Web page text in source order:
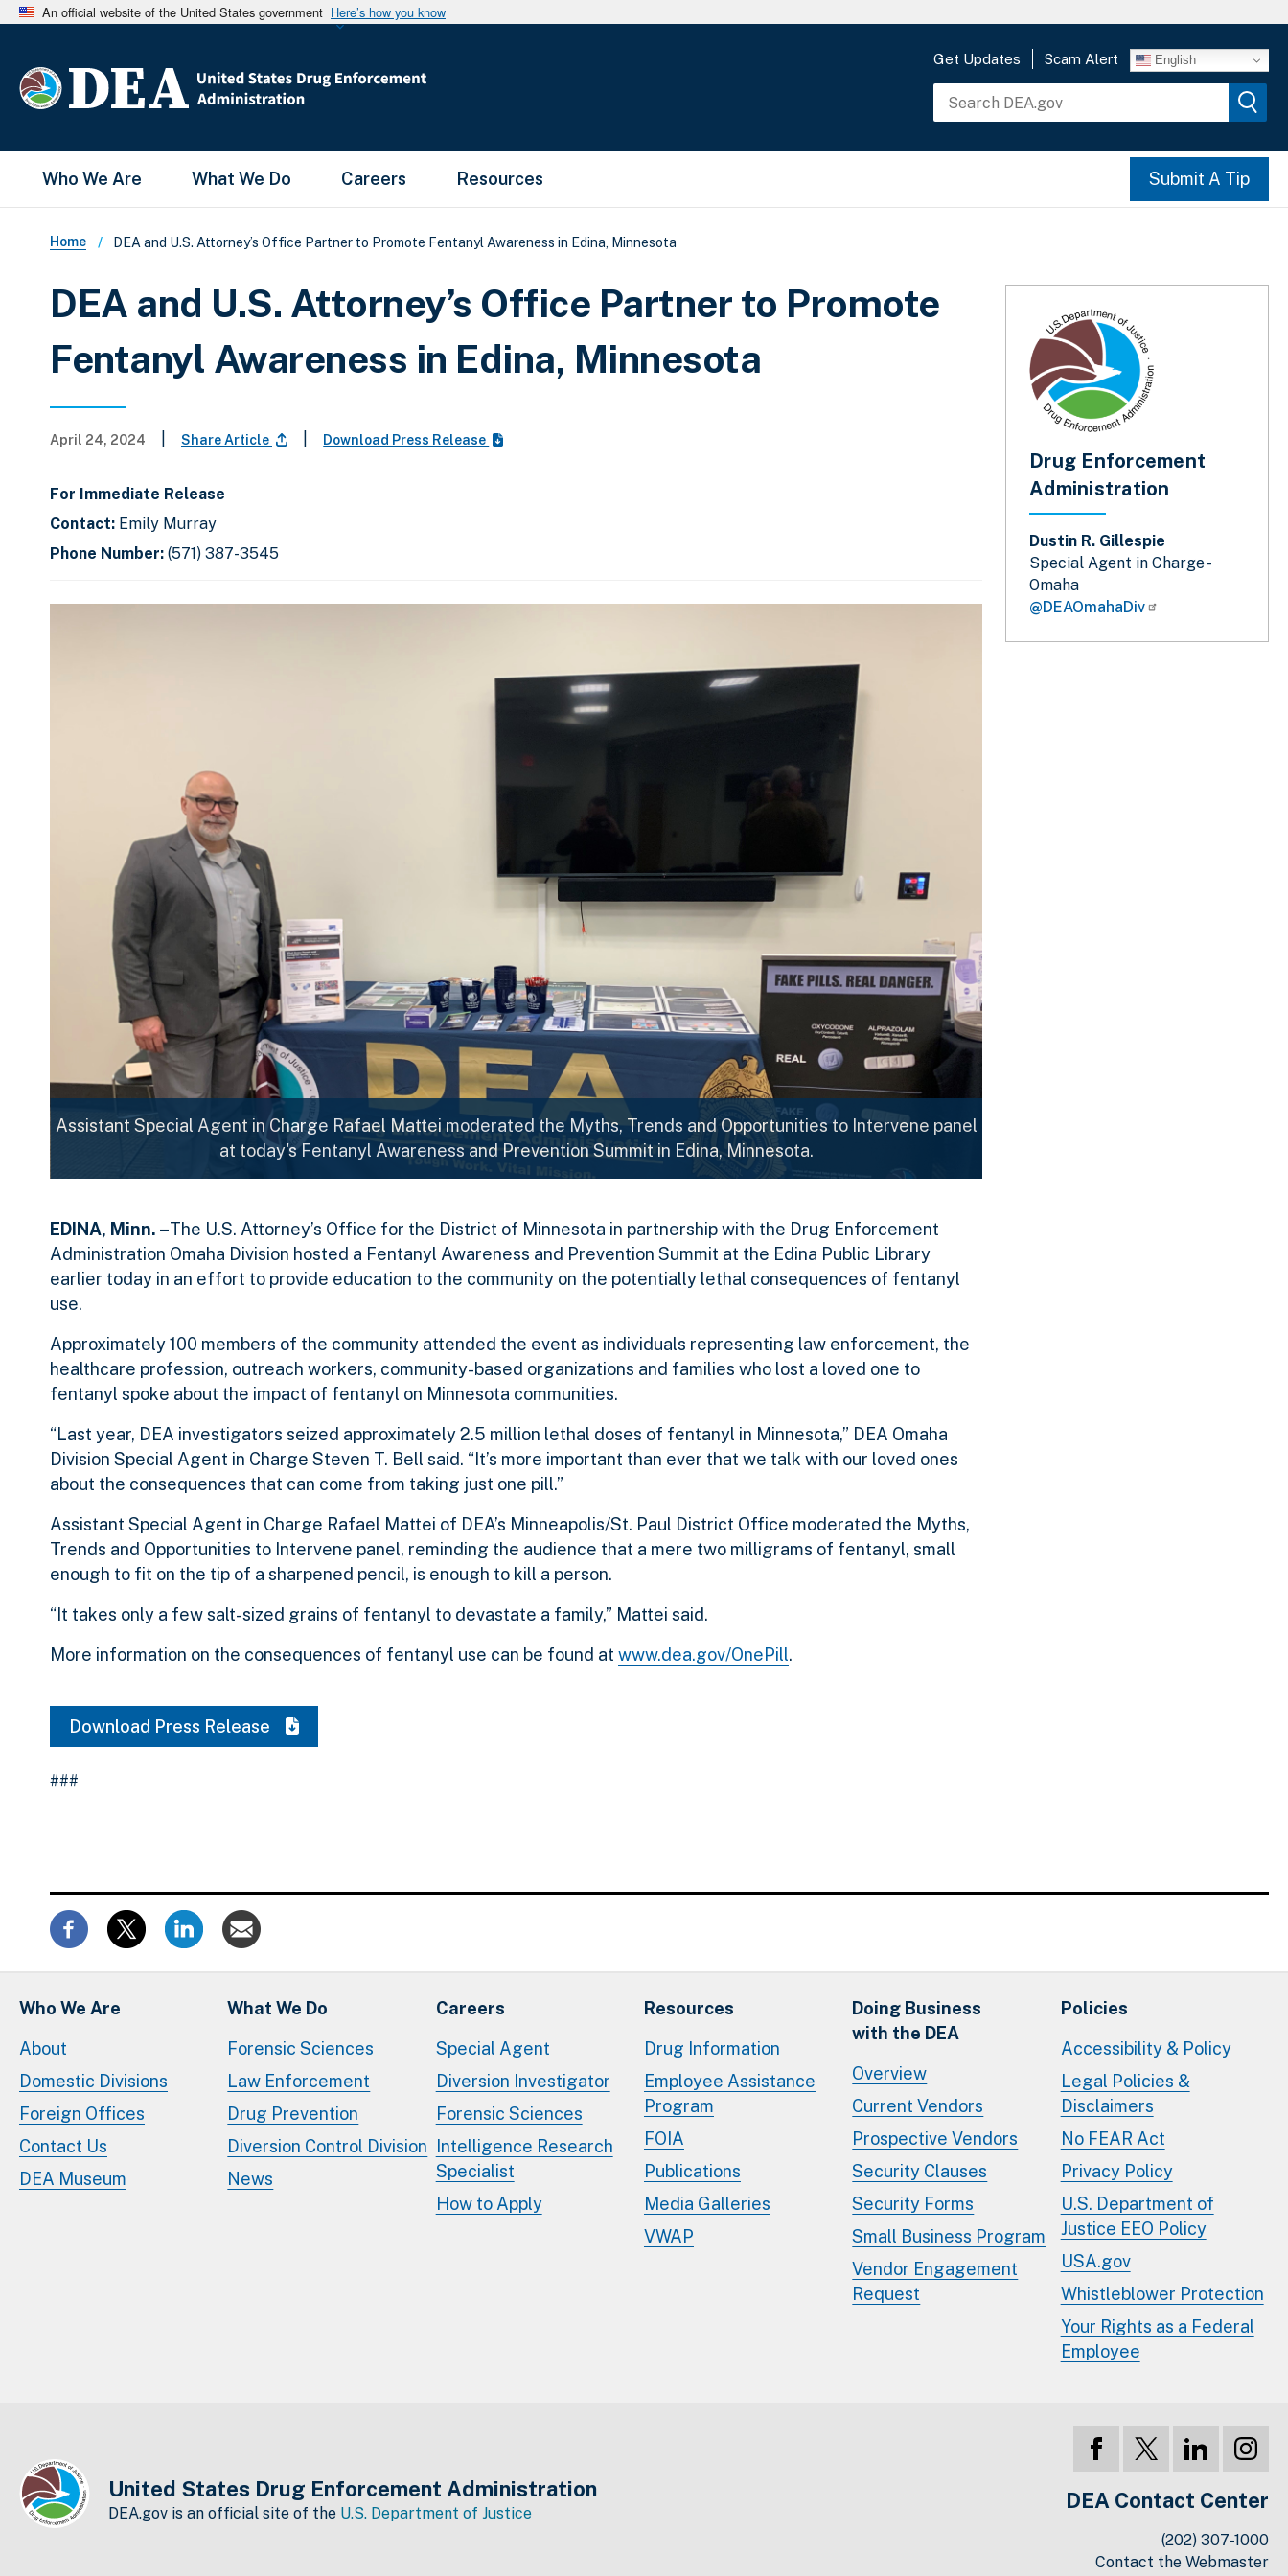
An official website of the United States government Here’s how you know
Get Updates Scam Alert English
Main Menu
Who We Are What We Do Careers Resources Submit A Tip
Breadcrumb
Home DEA and U.S. Attorney’s Office Partner to Promote Fentanyl Awareness in Edina, Minnesota
DEA and U.S. Attorney’s Office Partner to Promote
Fentanyl Awareness in Edina, Minnesota
April 24, 2024 Share Article Download Press Release
For Immediate Release
Contact: Emily Murray
Phone Number: (571) 387-3545
Assistant Special Agent in Charge Rafael Mattei moderated the Myths, Trends and Opportunities to Intervene panel
at today's Fentanyl Awareness and Prevention Summit in Edina, Minnesota.
EDINA, Minn. –The U.S. Attorney’s Office for the District of Minnesota in partnership with the Drug Enforcement
Administration Omaha Division hosted a Fentanyl Awareness and Prevention Summit at the Edina Public Library
earlier today in an effort to provide education to the community on the potentially lethal consequences of fentanyl
use.
Approximately 100 members of the community attended the event as individuals representing law enforcement, the
healthcare profession, outreach workers, community-based organizations and families who lost a loved one to
fentanyl spoke about the impact of fentanyl on Minnesota communities.
“Last year, DEA investigators seized approximately 2.5 million lethal doses of fentanyl in Minnesota,” DEA Omaha
Division Special Agent in Charge Steven T. Bell said. “It’s more important than ever that we talk with our loved ones
about the consequences that can come from taking just one pill.”
Assistant Special Agent in Charge Rafael Mattei of DEA’s Minneapolis/St. Paul District Office moderated the Myths,
Trends and Opportunities to Intervene panel, reminding the audience that a mere two milligrams of fentanyl, small
enough to fit on the tip of a sharpened pencil, is enough to kill a person.
“It takes only a few salt-sized grains of fentanyl to devastate a family,” Mattei said.
More information on the consequences of fentanyl use can be found at www.dea.gov/OnePill.
Download Press Release
###
Drug Enforcement
Administration
Dustin R. Gillespie
Special Agent in Charge -
Omaha
@DEAOmahaDiv
Who We Are
About
Domestic Divisions
Foreign Offices
Contact Us
DEA Museum
What We Do
Forensic Sciences
Law Enforcement
Drug Prevention
Diversion Control Division
News
Careers
Special Agent
Diversion Investigator
Forensic Sciences
Intelligence Research
Specialist
How to Apply
Resources
Drug Information
Employee Assistance
Program
FOIA
Publications
Media Galleries
VWAP
Doing Business
with the DEA
Overview
Current Vendors
Prospective Vendors
Security Clauses
Security Forms
Small Business Program
Vendor Engagement
Request
Policies
Accessibility & Policy
Legal Policies &
Disclaimers
No FEAR Act
Privacy Policy
U.S. Department of
Justice EEO Policy
USA.gov
Whistleblower Protection
Your Rights as a Federal
Employee
United States Drug Enforcement Administration
DEA.gov is an official site of the U.S. Department of Justice DEA Contact Center
(202) 307-1000
Contact the Webmaster